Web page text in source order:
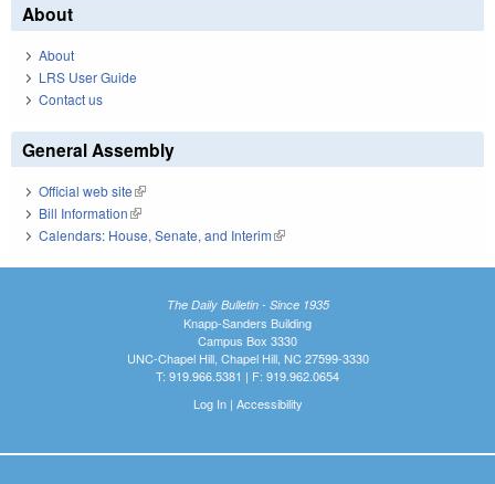
About
About
LRS User Guide
Contact us
General Assembly
Official web site(link is external)
Bill Information(link is external)
Calendars: House, Senate, and Interim(link is external)
The Daily Bulletin - Since 1935
Knapp-Sanders Building
Campus Box 3330
UNC-Chapel Hill, Chapel Hill, NC 27599-3330
T: 919.966.5381 | F: 919.962.0654
Log In| Accessibility